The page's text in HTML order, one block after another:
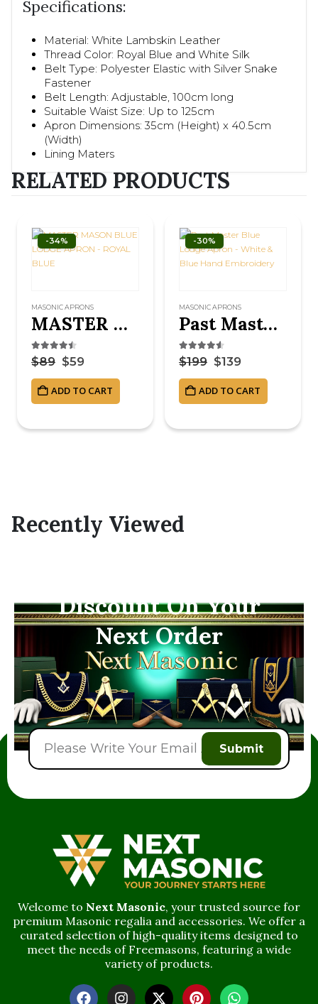
Specifications:
Material: White Lambskin Leather
Thread Color: Royal Blue and White Silk
Belt Type: Polyester Elastic with Silver Snake
Fastener
Belt Length: Adjustable, 100cm long
Suitable Waist Size: Up to 125cm
Apron Dimensions: 35cm (Height) x 40.5cm
(Width)
Lining Maters
RELATED PRODUCTS
-34%
MASONIC APRONS
MASTER MASON BLUE LODGE APRON – ROYAL BLUE
4.38out of 5
$89 $59
ADD TO CART
-30%
MASONIC APRONS
Past Master Blue Lodge Apron – White & Blue Hand Embroidery
4.50out of 5
$199 $139
ADD TO CART
Recently Viewed
Subscribe Now And
Discount On Your
Next Order
Submit
Welcome to Next Masonic, your trusted source for
premium Masonic regalia and accessories. We offer a
curated selection of high-quality items designed to
meet the needs of Freemasons, featuring a wide
variety of products.